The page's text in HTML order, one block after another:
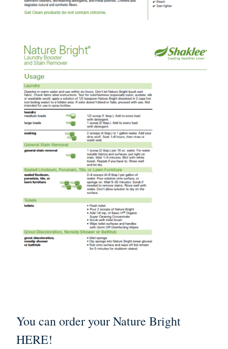
You can order yourNature Bright
HERE!